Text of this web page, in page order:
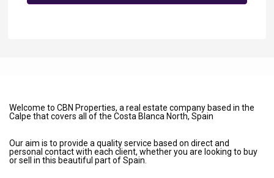
Welcome to CBN Properties, a real estate company based in the
Calpe that covers all of the Costa Blanca North, Spain
Our aim is to provide a quality service based on direct and
personal contact with each client, whether you are looking to buy
or sell in this beautiful part of Spain.